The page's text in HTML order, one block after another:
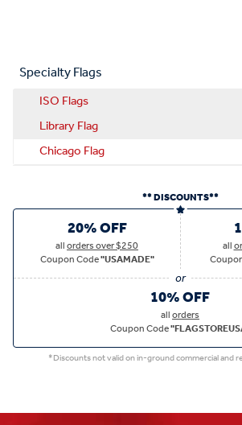
Specialty Flags
ISO Flags
Library Flag
Chicago Flag
** DISCOUNTS**
20% OFF
allorders over $250
Coupon Code"USAMADE"
all
10% OFF
allorders
Coupon Code
*Discounts not valid on in-ground commercial and